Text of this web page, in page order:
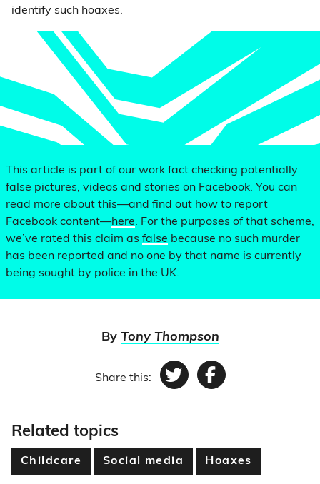
identify such hoaxes.
This article is part of our work fact checking potentially
false pictures, videos and stories on Facebook. You can
read more about this—and find out how to report
Facebook content—here. For the purposes of that scheme,
we’ve rated this claim as false because no such murder
has been reported and no one by that name is currently
being sought by police in the UK.
By Tony Thompson
Share this: TwitterFacebook
Related topics
Childcare Social media Hoaxes